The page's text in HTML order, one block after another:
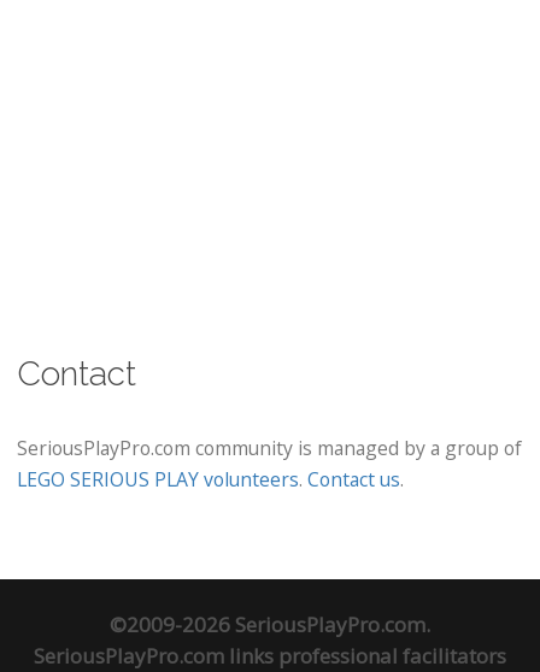
Contact
SeriousPlayPro.com community is managed by a group of
LEGO SERIOUS PLAY volunteers. Contact us.
©2009-2026 SeriousPlayPro.com.
SeriousPlayPro.com links professional facilitators